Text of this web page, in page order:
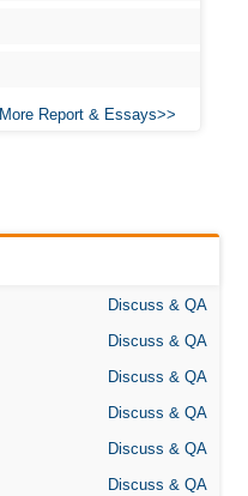
More Report & Essays
Discuss & QA
Discuss & QA
Discuss & QA
Discuss & QA
Discuss & QA
Discuss & QA